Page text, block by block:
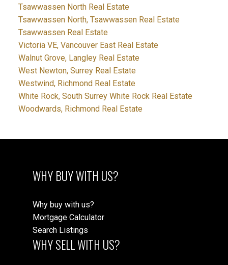
Tsawwassen North Real Estate
Tsawwassen North, Tsawwassen Real Estate
Tsawwassen Real Estate
Victoria VE, Vancouver East Real Estate
Walnut Grove, Langley Real Estate
West Newton, Surrey Real Estate
Westwind, Richmond Real Estate
White Rock, South Surrey White Rock Real Estate
Woodwards, Richmond Real Estate
WHY BUY WITH US?
Why buy with us?
Mortgage Calculator
Search Listings
WHY SELL WITH US?